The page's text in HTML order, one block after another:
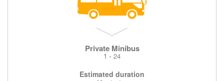
Private Minibus
1 - 24
Estimated duration